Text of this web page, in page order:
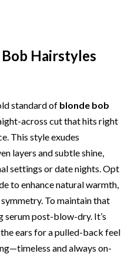
Hairstyles
standard of blonde bob
across cut that hits right
This style exudes
layers and subtle shine,
settings or date nights. Opt
to enhance natural warmth,
To maintain that
serum post-blow-dry. It’s
ears for a pulled-back feel
and always on-